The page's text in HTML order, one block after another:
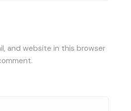
and website in this browser